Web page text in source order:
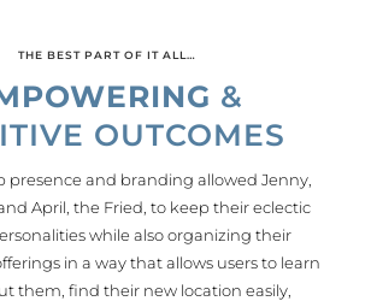
THE BEST PART OF IT ALL…
&
OUTCOMES
presence and branding allowed Jenny,
April, the Fried, to keep their eclectic
while also organizing their
in a way that allows users to learn
them, find their new location easily,